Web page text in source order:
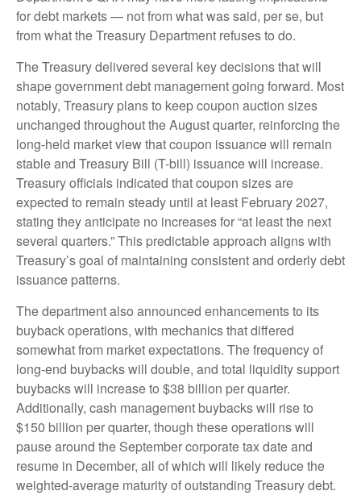
for debt markets — not from what was said, per se, but
from what the Treasury Department refuses to do.
The Treasury delivered several key decisions that will
shape government debt management going forward. Most
notably, Treasury plans to keep coupon auction sizes
unchanged throughout the August quarter, reinforcing the
long-held market view that coupon issuance will remain
stable and Treasury Bill (T-bill) issuance will increase.
Treasury officials indicated that coupon sizes are
expected to remain steady until at least February 2027,
stating they anticipate no increases for “at least the next
several quarters.” This predictable approach aligns with
Treasury’s goal of maintaining consistent and orderly debt
issuance patterns.
The department also announced enhancements to its
buyback operations, with mechanics that differed
somewhat from market expectations. The frequency of
long-end buybacks will double, and total liquidity support
buybacks will increase to $38 billion per quarter.
Additionally, cash management buybacks will rise to
$150 billion per quarter, though these operations will
pause around the September corporate tax date and
resume in December, all of which will likely reduce the
weighted-average maturity of outstanding Treasury debt.